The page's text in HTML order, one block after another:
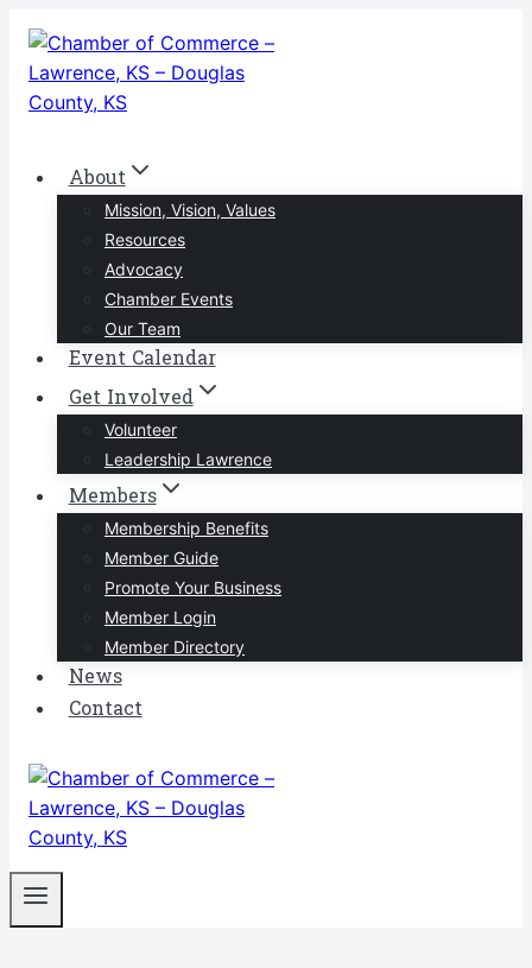
Skip
content
About
Mission, Vision, Values
Resources
Advocacy
Chamber Events
Our Team
Event Calendar
Get Involved
Volunteer
Leadership Lawrence
Members
Membership Benefits
Member Guide
Promote Your Business
Member Login
Member Directory
News
Contact